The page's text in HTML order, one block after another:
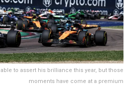
to assert his brilliance this year, but those
moments have come at a premium